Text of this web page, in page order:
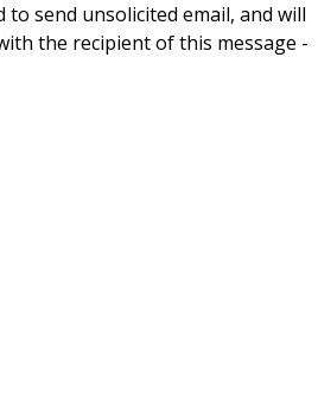
send unsolicited email, and will
the recipient of this message -